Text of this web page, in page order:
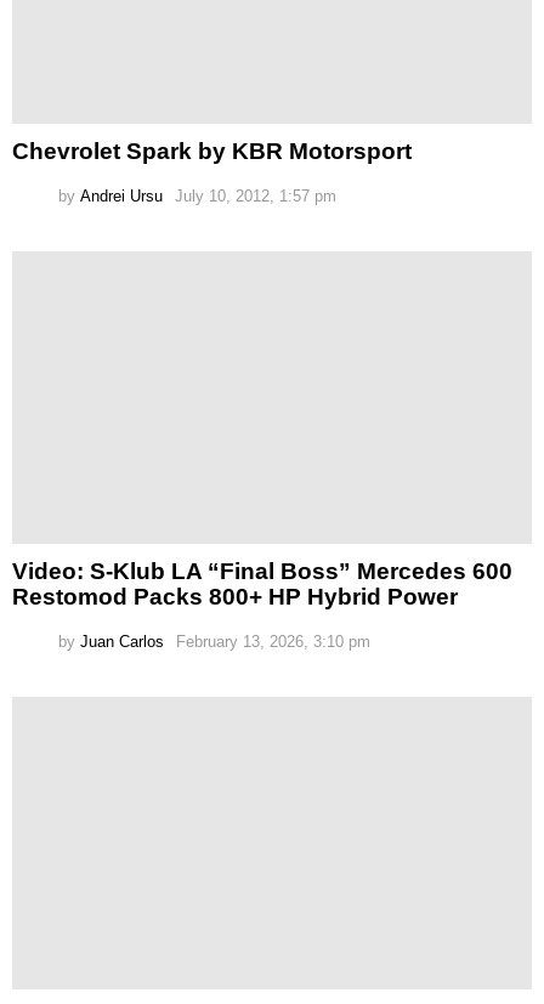
Chevrolet Spark by KBR Motorsport
by Andrei Ursu July 10, 2012, 1:57 pm
Video: S-Klub LA “Final Boss” Mercedes 600
Restomod Packs 800+ HP Hybrid Power
by Juan Carlos February 13, 2026, 3:10 pm